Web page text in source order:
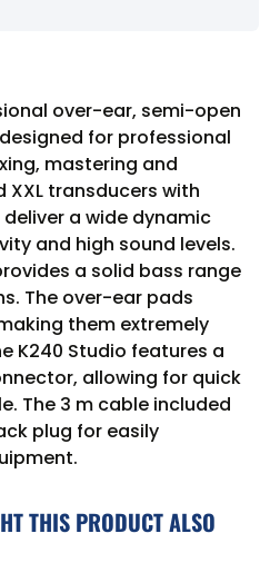
over-ear, semi-open
for professional
mastering and
transducers with
a wide dynamic
and high sound levels.
a solid bass range
The over-ear pads
them extremely
K240 Studio features a
allowing for quick
The 3 m cable included
plug for easily
THIS PRODUCT ALSO